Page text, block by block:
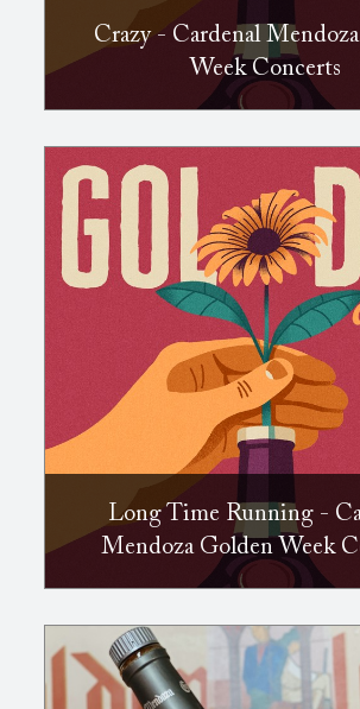
Crazy - Cardenal
Week Concerts
Long Time Running -
Mendoza Golden Week